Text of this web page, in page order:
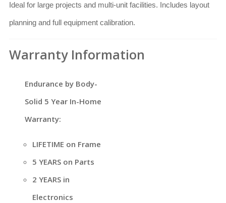
Ideal for large projects and multi-unit facilities. Includes layout
planning and full equipment calibration.
Warranty Information
Endurance by Body-
Solid 5 Year In-Home
Warranty:
LIFETIME on Frame
5 YEARS on Parts
2 YEARS in
Electronics